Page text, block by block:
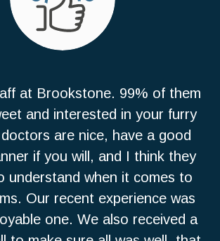
at Brookstone. 99% of them
and interested in your furry
are nice, have a good
if you will, and I think they
understand when it comes to
Our recent experience was
one. We also received a